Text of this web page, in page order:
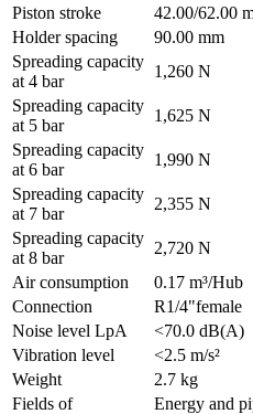
Piston stroke
42.00/62.00
Holder spacing
90.00 mm
Spreading capacity
at 4 bar
1,260 N
Spreading capacity
at 5 bar
1,625 N
Spreading capacity
at 6 bar
1,990 N
Spreading capacity
at 7 bar
2,355 N
Spreading capacity
at 8 bar
2,720 N
Air consumption
0.17 m³/Hub
Connection
R1/4"female
Noise level LpA
<70.0 dB(A)
Vibration level
<2.5 m/s²
Weight
2.7 kg
Fields of
Energy and